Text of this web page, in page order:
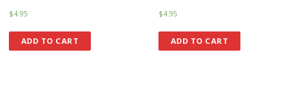
$4.95
ADD TO CART
$4.95
ADD TO CART